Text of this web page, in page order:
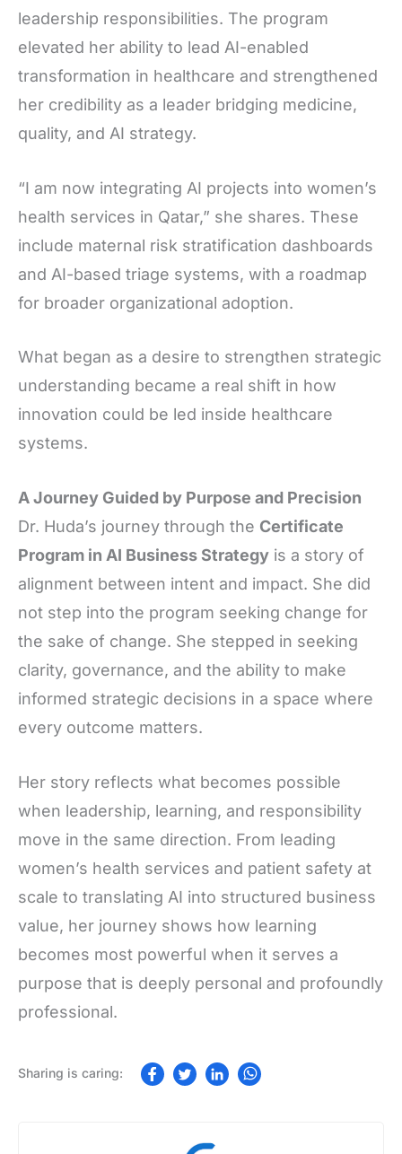
leadership responsibilities. The program
elevated her ability to lead AI-enabled
transformation in healthcare and strengthened
her credibility as a leader bridging medicine,
quality, and AI strategy.
“I am now integrating AI projects into women’s
health services in Qatar,” she shares. These
include maternal risk stratification dashboards
and AI-based triage systems, with a roadmap
for broader organizational adoption.
What began as a desire to strengthen strategic
understanding became a real shift in how
innovation could be led inside healthcare
systems.
A Journey Guided by Purpose and Precision
Dr. Huda’s journey through the Certificate
Program in AI Business Strategy is a story of
alignment between intent and impact. She did
not step into the program seeking change for
the sake of change. She stepped in seeking
clarity, governance, and the ability to make
informed strategic decisions in a space where
every outcome matters.
Her story reflects what becomes possible
when leadership, learning, and responsibility
move in the same direction. From leading
women’s health services and patient safety at
scale to translating AI into structured business
value, her journey shows how learning
becomes most powerful when it serves a
purpose that is deeply personal and profoundly
professional.